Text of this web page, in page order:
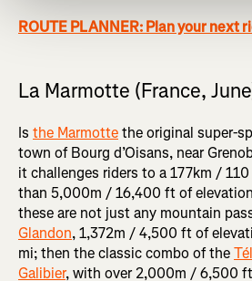
ROUTE PLANNER: Plan your next
La Marmotte (France,
Is the Marmottethe original super-
town of Bourg d’Oisans, near
it challenges riders to a 177km /
than 5,000m / 16,400 ft of
these are not just any mountain
Glandon, 1,372m / 4,500 ft of
mi; then the classic combo of the
Galibier, with over 2,000m / 6,500